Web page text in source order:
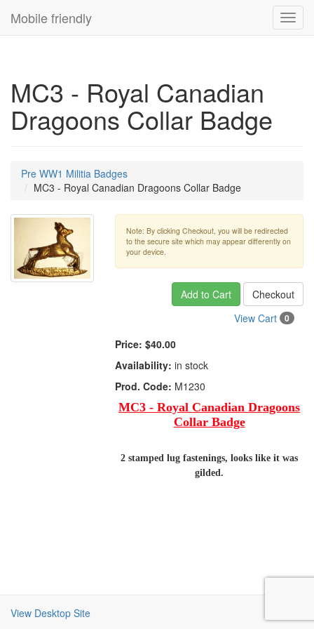
Mobile friendly
MC3 - Royal Canadian
Dragoons Collar Badge
Pre WW1 Militia Badges
MC3 - Royal Canadian Dragoons Collar Badge
Note: By clicking Checkout, you will be redirected
to the secure site which may appear differently on
your device.
Add to Cart
Checkout
View Cart
0
Price: $40.00
Availability: in stock
Prod. Code: M1230
MC3 - Royal Canadian Dragoons
Collar Badge
2 stamped lug fastenings, looks like it was
gilded.
View Desktop Site